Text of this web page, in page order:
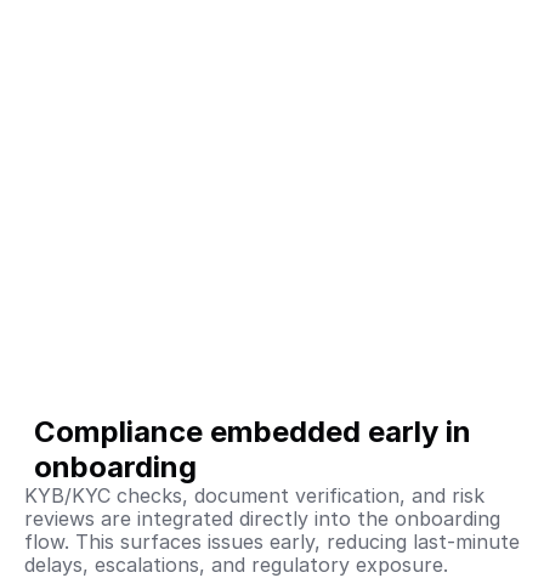
Compliance embedded early in
onboarding
KYB/KYC checks, document verification, and risk
reviews are integrated directly into the onboarding
flow. This surfaces issues early, reducing last-minute
delays, escalations, and regulatory exposure.